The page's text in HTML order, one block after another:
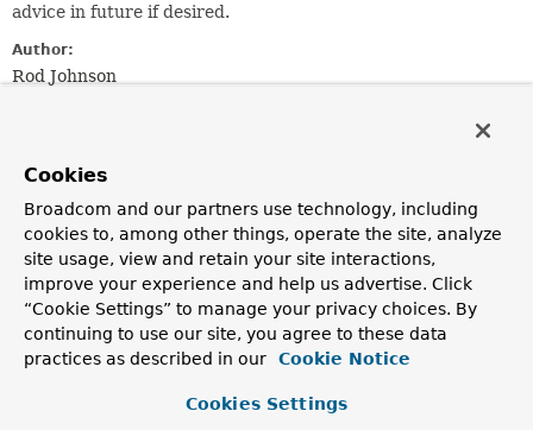
advice in future if desired.
Author:
Rod Johnson
Cookies
Broadcom and our partners use technology, including
cookies to, among other things, operate the site, analyze
site usage, view and retain your site interactions,
improve your experience and help us advertise. Click
“Cookie Settings” to manage your privacy choices. By
continuing to use our site, you agree to these data
practices as described in our
Cookie Notice
Cookies Settings